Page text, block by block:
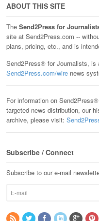
ABOUT THIS SITE
The Send2Press for
site at Send2Press.com --
plans, pricing, etc., and is
Send2Press® for Journalists, is
Send2Press.com/wire news
For information on
targeted news distribution, our
archive, please visit:
Subscribe / Connect
Subscribe to our e-mail